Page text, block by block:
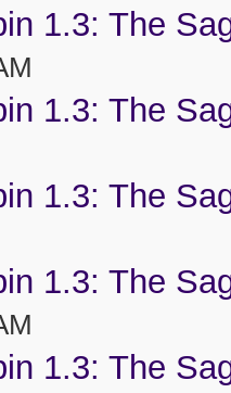
1.3: The
1.3: The
1.3: The
1.3: The
1.3: The